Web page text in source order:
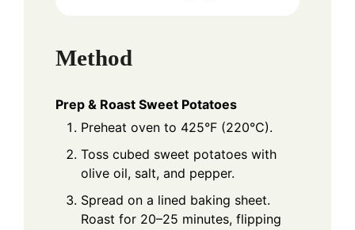
Method
Prep & Roast Sweet Potatoes
Preheat oven to 425°F (220°C).
Toss cubed sweet potatoes with
olive oil, salt, and pepper.
Spread on a lined baking sheet.
Roast for 20–25 minutes, flipping